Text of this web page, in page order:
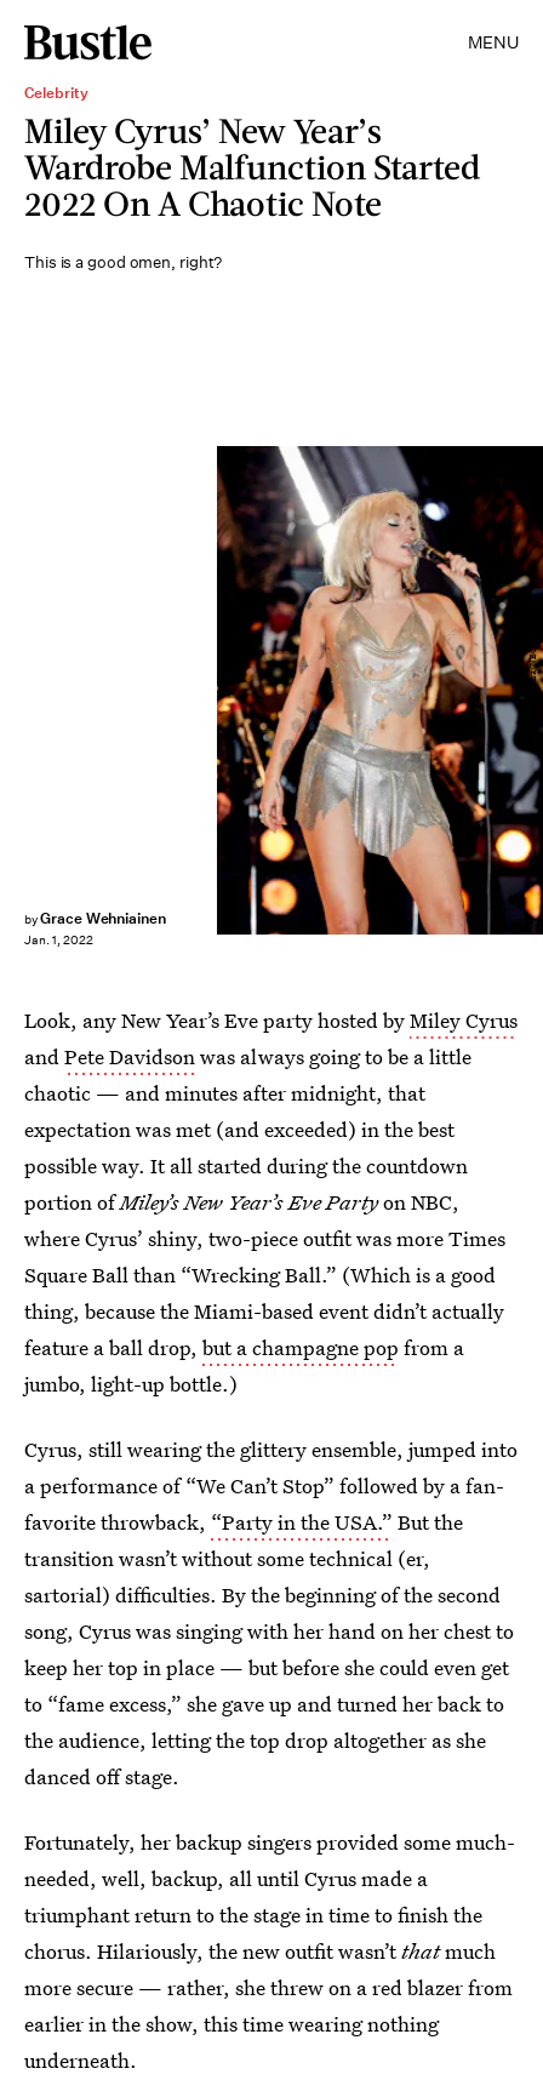
MENU
Celebrity
Miley Cyrus’ New Year’s
Wardrobe Malfunction Started
2022 On A Chaotic Note
This is a good omen, right?
byGrace Wehniainen
Jan. 1, 2022
Vijat Mohindra/NBC
Look, any New Year’s Eve party hosted byMiley Cyrus
andPete Davidsonwas always going to be a little
chaotic — and minutes after midnight, that
expectation was met (and exceeded) in the best
possible way. It all started during the countdown
portion ofMiley’s New Year’s Eve Partyon NBC,
where Cyrus’ shiny, two-piece outfit was more Times
Square Ball than “Wrecking Ball.” (Which is a good
thing, because the Miami-based event didn’t actually
feature a ball drop, but a champagne pop from a
jumbo, light-up bottle.)
Cyrus, still wearing the glittery ensemble, jumped into
a performance of “We Can’t Stop” followed by a fan-
favorite throwback, “Party in the USA.” But the
transition wasn’t without some technical (er,
sartorial) difficulties. By the beginning of the second
song, Cyrus was singing with her hand on her chest to
keep her top in place — but before she could even get
to “fame excess,” she gave up and turned her back to
the audience, letting the top drop altogether as she
danced off stage.
Fortunately, her backup singers provided some much-
needed, well, backup, all until Cyrus made a
triumphant return to the stage in time to finish the
chorus. Hilariously, the new outfit wasn’tthatmuch
more secure — rather, she threw on a red blazer from
earlier in the show, this time wearing nothing
underneath.